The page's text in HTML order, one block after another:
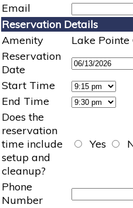
Email
Reservation Details
Amenity
Lake Pointe
Reservation
Date
Start Time
End Time
Does the
reservation
time include
setup and
cleanup?
Yes
Phone
Number